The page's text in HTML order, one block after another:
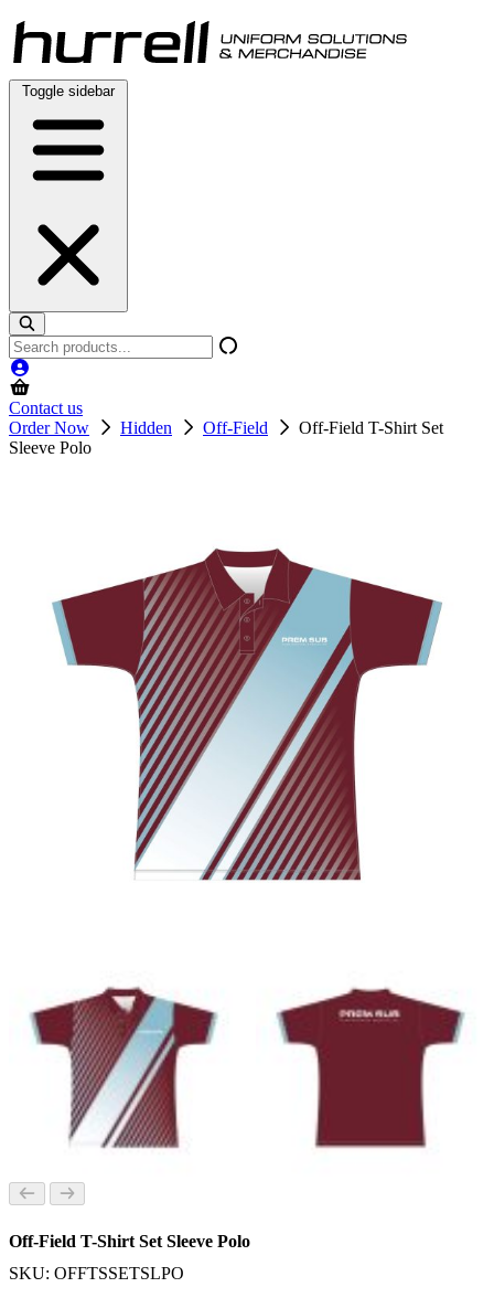
Skip
to
content
Toggle sidebar
Search
products
Contact us
Order Now
Hidden Off-Field
Off-Field T-Shirt Set
Sleeve Polo
Off-Field T-Shirt Set Sleeve Polo
SKU: OFFTSSETSLPO